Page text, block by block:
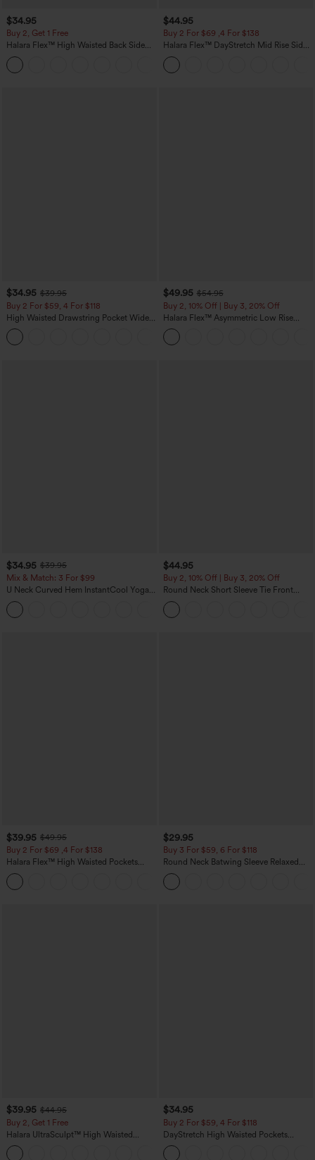
$34.95
Buy 2, Get 1 Free
Halara Flex™ High Waisted Back Side
Pocket Slight Flare Work Pants
$44.95
Buy 2 For $69 ,4 For $138
Halara Flex™ DayStretch Mid Rise Side
Zipper Pocket Work Flare Pants
$34.95 $39.95
Buy 2 For $59, 4 For $118
High Waisted Drawstring Pocket Wide
Leg Baggy Casual Linen-Feel Pants
$49.95 $54.95
Buy 2, 10% Off | Buy 3, 20% Off
Halara Flex™ Asymmetric Low Rise
Zipper Pockets Baggy Wide Leg
Washed Casual Jeans
$34.95 $39.95
Mix & Match: 3 For $99
U Neck Curved Hem InstantCool Yoga
Tank Top-UPF50+
$44.95
Buy 2, 10% Off | Buy 3, 20% Off
Round Neck Short Sleeve Tie Front
Wide Leg Jumpsuit with Pockets-Easy
Peezy Edition
$39.95 $49.95
Buy 2 For $69 ,4 For $138
Halara Flex™ High Waisted Pockets
Washed Casual Bootcut Jeans
$29.95
Buy 3 For $59, 6 For $118
Round Neck Batwing Sleeve Relaxed
Casual Top
$39.95 $44.95
Buy 2, Get 1 Free
Halara UltraSculpt™ High Waisted
Scrunch Butt Lifting Tummy Control
Pocket Shaping Training Leggings
$34.95
Buy 2 For $59, 4 For $118
DayStretch High Waisted Pockets
Straight Leg Casual Pants